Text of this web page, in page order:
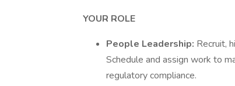
YOUR ROLE
People Leadership: Recruit,
Schedule and assign work to
regulatory compliance.